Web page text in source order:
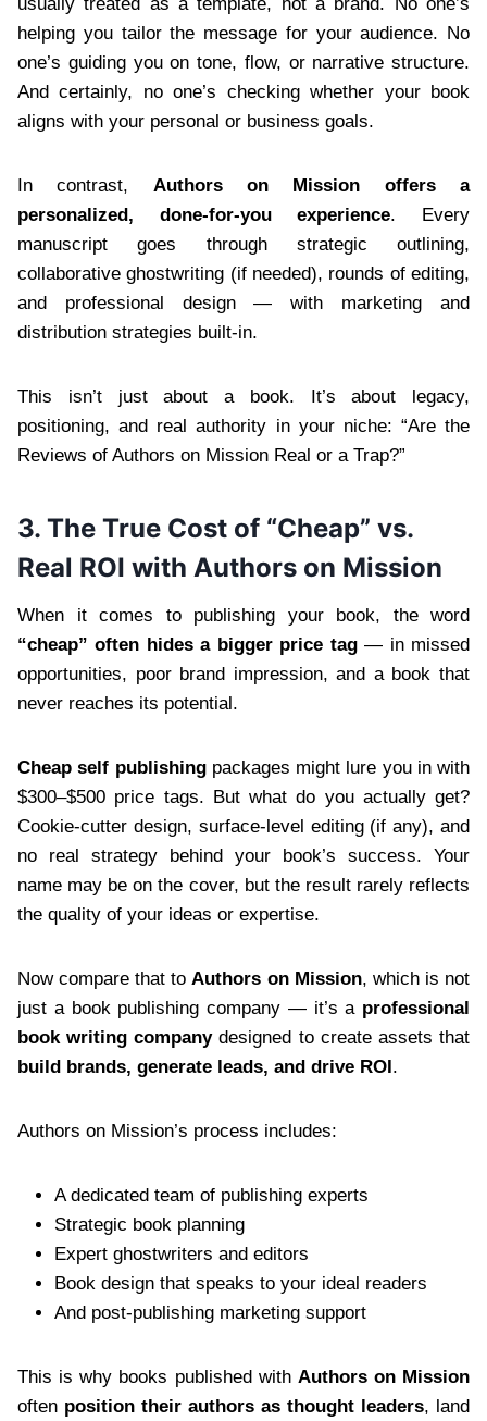
helping you tailor the message for your audience. No
one’s guiding you on tone, flow, or narrative structure.
And certainly, no one’s checking whether your book
aligns with your personal or business goals.
In contrast, Authors on Mission offers a
personalized, done-for-you experience. Every
manuscript goes through strategic outlining,
collaborative ghostwriting (if needed), rounds of editing,
and professional design — with marketing and
distribution strategies built-in.
This isn’t just about a book. It’s about legacy,
positioning, and real authority in your niche: “Are the
Reviews of Authors on Mission Real or a Trap?”
3. The True Cost of “Cheap” vs.
Real ROI with Authors on Mission
When it comes to publishing your book, the word
“cheap” often hides a bigger price tag— in missed
opportunities, poor brand impression, and a book that
never reaches its potential.
Cheap self publishingpackages might lure you in with
$300–$500 price tags. But what do you actually get?
Cookie-cutter design, surface-level editing (if any), and
no real strategy behind your book’s success. Your
name may be on the cover, but the result rarely reflects
the quality of your ideas or expertise.
Now compare that to Authors on Mission, which is not
just a book publishing company — it’s a professional
book writing companydesigned to create assets that
build brands, generate leads, and drive ROI.
Authors on Mission’s process includes:
A dedicated team of publishing experts
Strategic book planning
Expert ghostwriters and editors
Book design that speaks to your ideal readers
And post-publishing marketing support
This is why books published with Authors on Mission
often position their authors as thought leaders, land